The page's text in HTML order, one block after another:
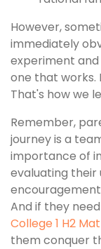
However,
immediately
experiment
one that works.
That's how we
Remember,
journey is a
importance of
evaluating their
And if they
College 1 H2
them conquer